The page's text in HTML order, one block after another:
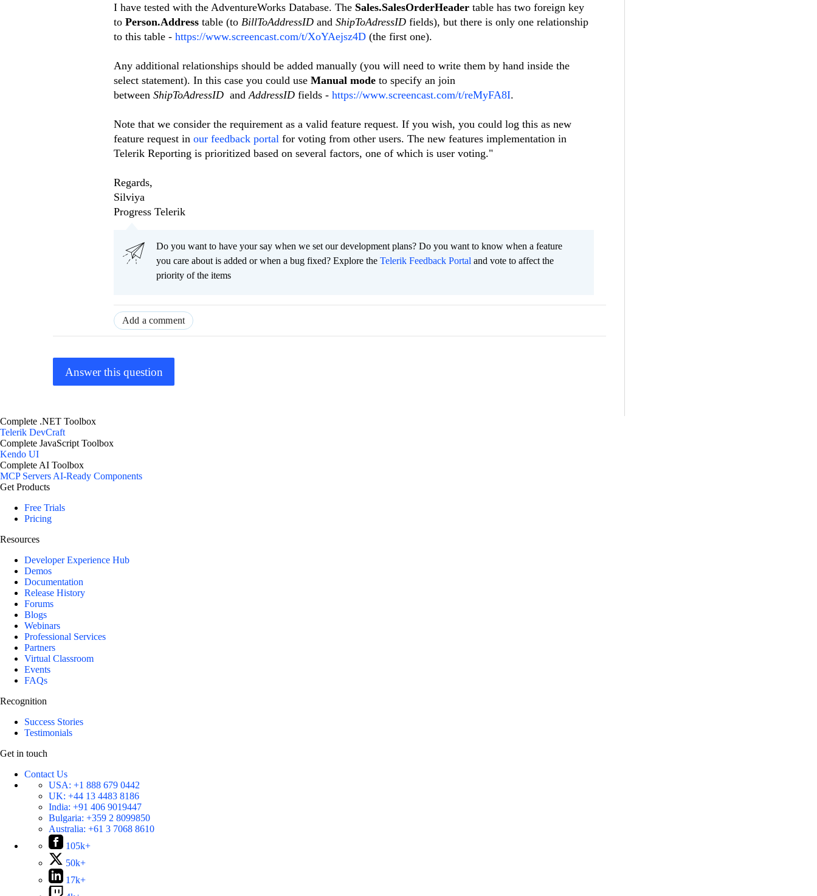
I have tested with the AdventureWorks Database. The Sales.SalesOrderHeader table has two foreign key
to Person.Address table (to BillToAddressID and ShipToAdressID fields), but there is only one relationship
to this table - https://www.screencast.com/t/XoYAejsz4D (the first one).
Any additional relationships should be added manually (you will need to write them by hand inside the
select statement). In this case you could use Manual mode to specify an join
between ShipToAdressID and AddressID fields - https://www.screencast.com/t/reMyFA8I.
Note that we consider the requirement as a valid feature request. If you wish, you could log this as new
feature request in our feedback portal for voting from other users. The new features implementation in
Telerik Reporting is prioritized based on several factors, one of which is user voting."
Regards,
Silviya
Progress Telerik
Do you want to have your say when we set our development plans? Do you want to know when a feature
you care about is added or when a bug fixed? Explore the Telerik Feedback Portal and vote to affect the
priority of the items
Add a comment
Answer this question
Complete .NET Toolbox
Telerik DevCraft
Complete JavaScript Toolbox
Kendo UI
Complete AI Toolbox
MCP Servers AI-Ready Components
Get Products
Free Trials
Pricing
Resources
Developer Experience Hub
Demos
Documentation
Release History
Forums
Blogs
Webinars
Professional Services
Partners
Virtual Classroom
Events
FAQs
Recognition
Success Stories
Testimonials
Get in touch
Contact Us
USA: +1 888 679 0442
UK: +44 13 4483 8186
India: +91 406 9019447
Bulgaria: +359 2 8099850
Australia: +61 3 7068 8610
105k+
50k+
17k+